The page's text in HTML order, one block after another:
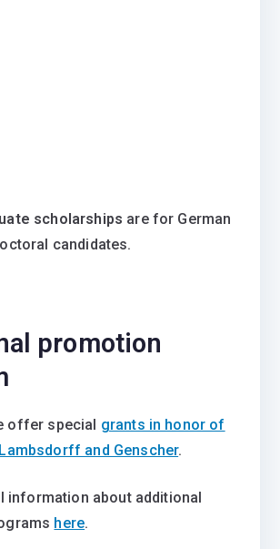
scholarships are for German
candidates.
promotion
offer special grants in honor of
and Genscher.
information about additional
here.